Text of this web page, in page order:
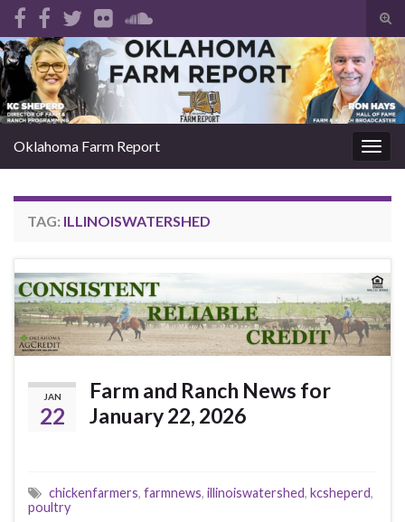
Search for:
Oklahoma Farm Report
TAG: ILLINOISWATERSHED
JAN
22
Farm and Ranch News for
January 22, 2026
chickenfarmers, farmnews, illinoiswatershed, kcsheperd,
poultry